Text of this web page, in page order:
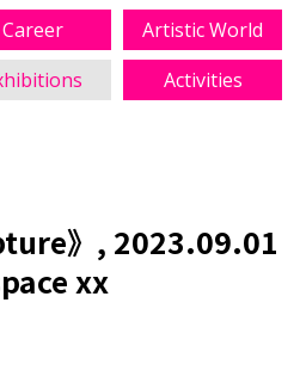
Career
Artistic World
Activities
》, 2023.09.01
xx